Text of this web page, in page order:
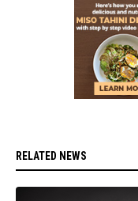
RELATED NEWS